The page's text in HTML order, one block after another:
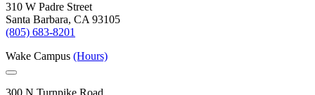
310 W Padre Street
Santa Barbara, CA 93105
(805) 683-8201
Wake Campus (Hours)